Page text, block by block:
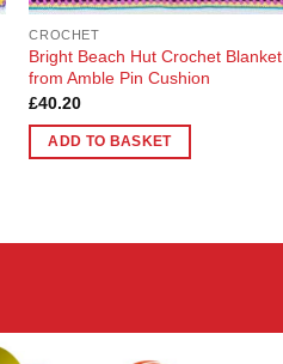
CROCHET
Bright Beach Hut Crochet
from Amble Pin Cushion
£40.20
ADD TO BASKET